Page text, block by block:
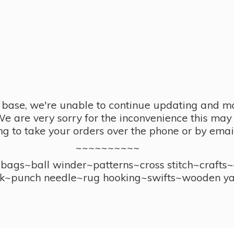
we're unable to continue updating and
are very sorry for the inconvenience this
to take your orders over the phone or by
~~~~~~~~~~
winder~patterns~cross
needle~rug hooking~swifts~wooden